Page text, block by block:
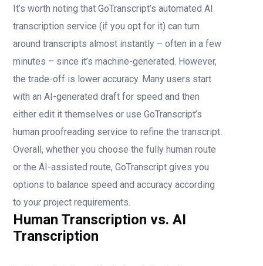
It’s worth noting that GoTranscript’s automated AI
transcription service (if you opt for it) can turn
around transcripts almost instantly – often in a few
minutes – since it’s machine-generated. However,
the trade-off is lower accuracy. Many users start
with an AI-generated draft for speed and then
either edit it themselves or use GoTranscript’s
human proofreading service to refine the transcript.
Overall, whether you choose the fully human route
or the AI-assisted route, GoTranscript gives you
options to balance speed and accuracy according
to your project requirements.
Human Transcription vs. AI
Transcription